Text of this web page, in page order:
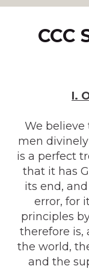
CCC
I.
We
men
is a perfect
that it has
its end,
error, for
principles
therefore is,
the world,
and the